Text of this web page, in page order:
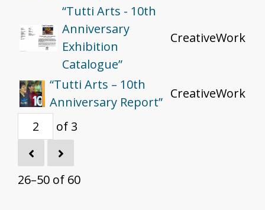
“Tutti Arts - 10th
Anniversary
Exhibition
Catalogue”
CreativeWork
“Tutti Arts – 10th
Anniversary Report”
CreativeWork
of 3
26–50 of 60